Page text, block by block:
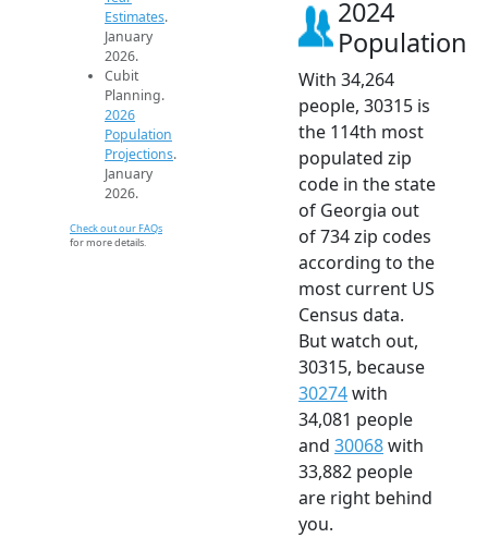
Estimates.
January
2026.
Cubit
Planning.
2026
Population
Projections.
January
2026.
Check out our FAQs
for more details.
2024
Population
With 34,264
people, 30315 is
the 114th most
populated zip
code in the state
of Georgia out
of 734 zip codes
according to the
most current US
Census data.
But watch out,
30315, because
30274with
34,081 people
and 30068with
33,882 people
are right behind
you.